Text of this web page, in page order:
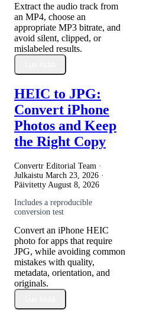
Extract the audio track from
an MP4, choose an
appropriate MP3 bitrate, and
avoid silent, clipped, or
mislabeled results.
HEIC to JPG:
Convert iPhone
Photos and Keep
the Right Copy
Convertr Editorial Team ·
Julkaistu March 23, 2026 ·
Päivitetty August 8, 2026
Includes a reproducible
conversion test
Convert an iPhone HEIC
photo for apps that require
JPG, while avoiding common
mistakes with quality,
metadata, orientation, and
originals.